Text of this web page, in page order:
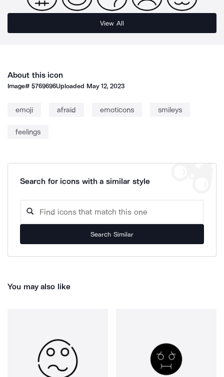
View All
About this icon
Image#5769696Uploaded May 12, 2023
emoji afraid emoticons smileys
feelings
Search for icons with a similar style
Search Similar
You may also like